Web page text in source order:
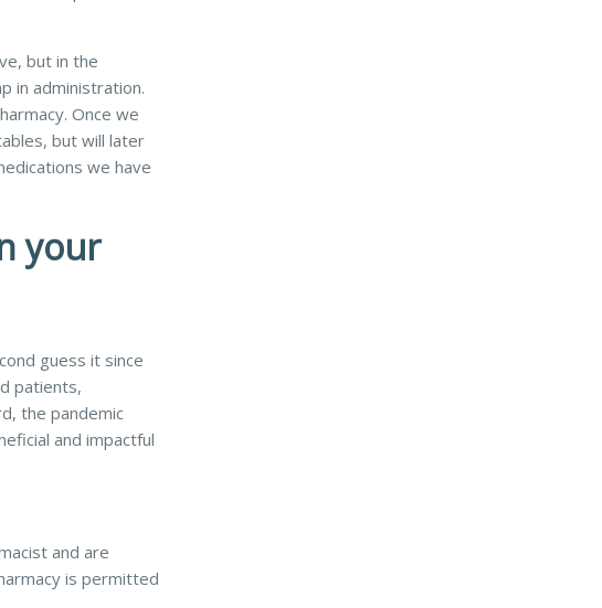
but in the
in administration.
Once we
but will later
we have
your
guess it since
patients,
the pandemic
and impactful
and are
is permitted